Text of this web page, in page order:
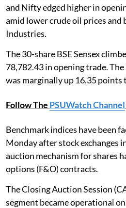
and Nifty edged higher in
amid lower crude oil prices and
Industries.
The 30-share BSE Sensex
78,782.43 in opening trade.
was marginally up 16.35 points
Follow The PSUWatch Channel
Benchmark indices have been
Monday after stock exchanges
auction mechanism for shares
options (F&O) contracts.
The Closing Auction Session
segment became operational